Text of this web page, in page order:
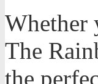
Whether
The
the